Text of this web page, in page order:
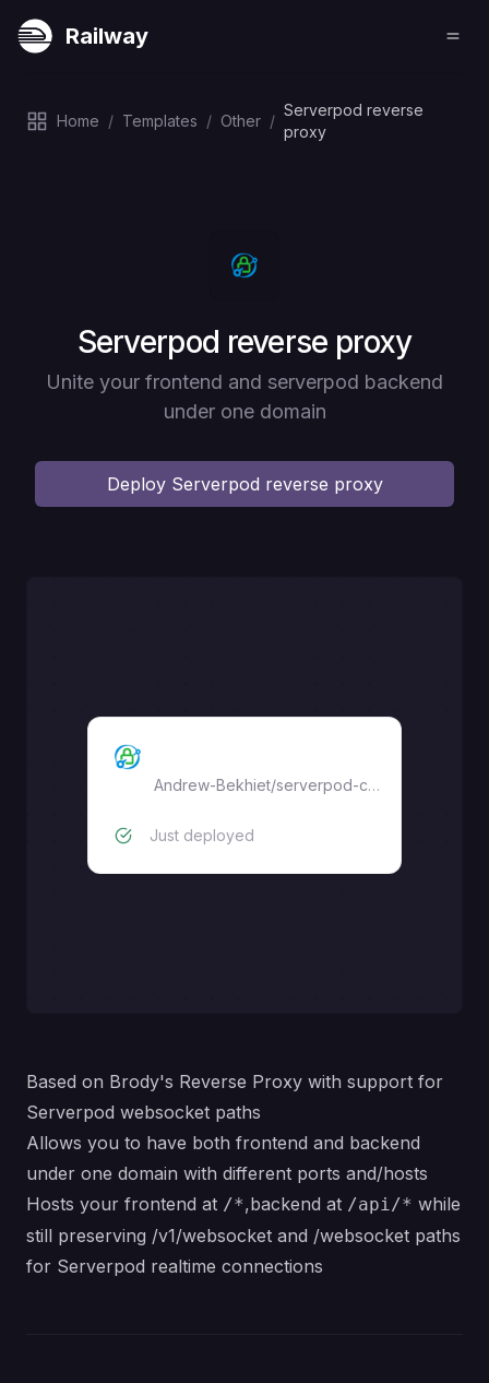
Railway
Home / Templates / Other /
Serverpod reverse
proxy
Deploy
Serverpod reverse proxy
Unite your frontend and serverpod backend
under one domain
Deploy Serverpod reverse proxy
Andrew-Bekhiet/serverpod-caddy-reverse-proxy
Just deployed
Based on Brody's Reverse Proxy with support for
Serverpod websocket paths
Allows you to have both frontend and backend
under one domain with different ports and/hosts
Hosts your frontend at /*,backend at /api/* while
still preserving /v1/websocket and /websocket paths
for Serverpod realtime connections